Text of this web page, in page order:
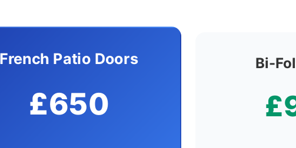
French Patio Doors
£650
Bi-